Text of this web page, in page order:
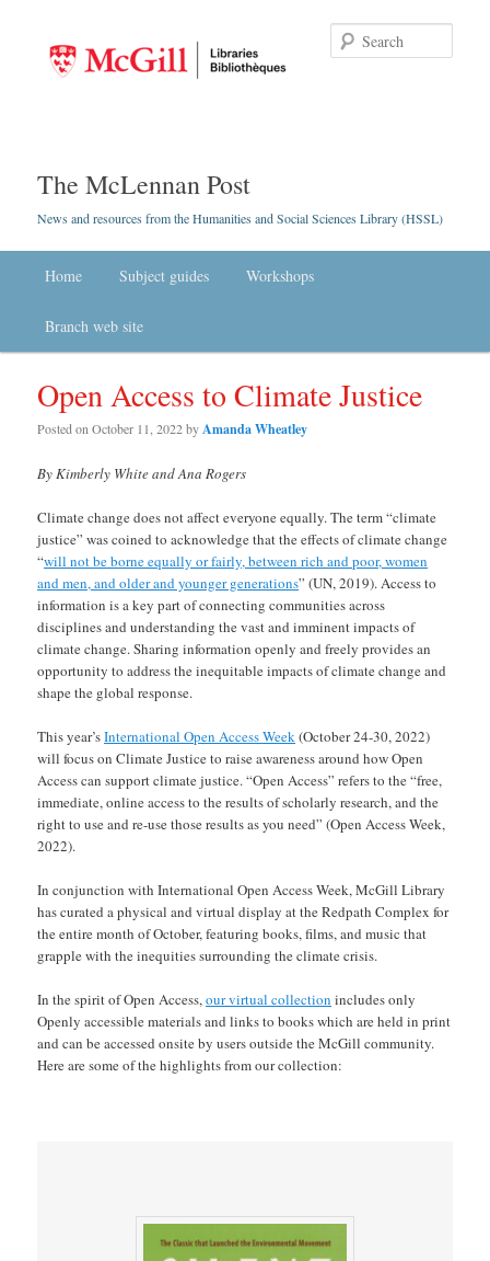
The McLennan Post
News and resources from the Humanities and Social Sciences Library (HSSL)
Skip to primary content
Skip to secondary content
Home Subject guides Workshops
Branch web site
Open Access to Climate Justice
Posted onOctober 11, 2022byAmanda Wheatley
By Kimberly White and Ana Rogers
Climate change does not affect everyone equally. The term “climate
justice” was coined to acknowledge that the effects of climate change
“will not be borne equally or fairly, between rich and poor, women
and men, and older and younger generations” (UN, 2019). Access to
information is a key part of connecting communities across
disciplines and understanding the vast and imminent impacts of
climate change. Sharing information openly and freely provides an
opportunity to address the inequitable impacts of climate change and
shape the global response.
This year’sInternational Open Access Week(October 24-30, 2022)
will focus on Climate Justice to raise awareness around how Open
Access can support climate justice. “Open Access” refers to the “free,
immediate, online access to the results of scholarly research, and the
right to use and re-use those results as you need” (Open Access Week,
2022).
In conjunction with International Open Access Week, McGill Library
has curated a physical and virtual display at the Redpath Complex for
the entire month of October, featuring books, films, and music that
grapple with the inequities surrounding the climate crisis.
In the spirit of Open Access,our virtual collection includes only
Openly accessible materials and links to books which are held in print
and can be accessed onsite by users outside the McGill community.
Here are some of the highlights from our collection: